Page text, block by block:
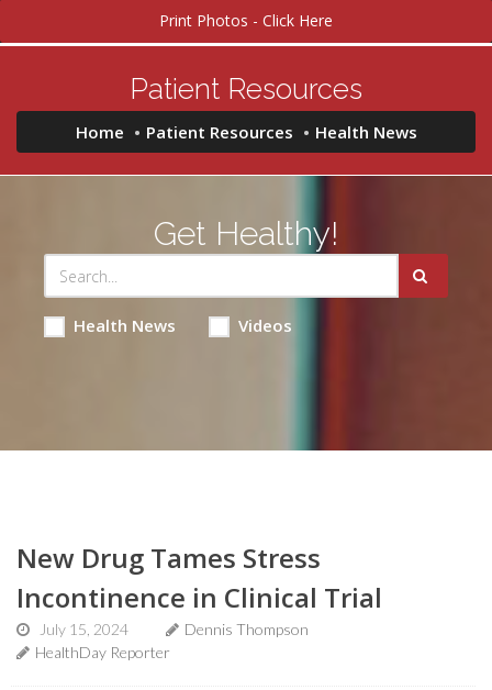
Print Photos - Click Here
Patient Resources
Home Patient Resources Health News
Get Healthy!
Health News Videos
New Drug Tames Stress
Incontinence in Clinical Trial
July 15, 2024
Dennis Thompson
HealthDay Reporter